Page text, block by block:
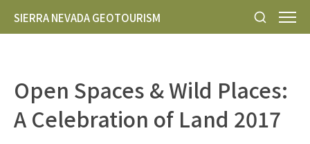
SIERRA NEVADA GEOTOURISM
Open Spaces & Wild Places:
A Celebration of Land 2017